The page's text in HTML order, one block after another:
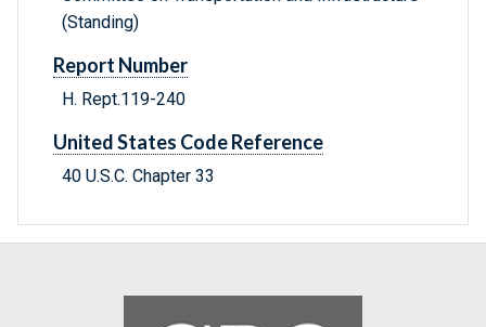
(Standing)
Report Number
H. Rept.119-240
United States Code Reference
40 U.S.C. Chapter 33